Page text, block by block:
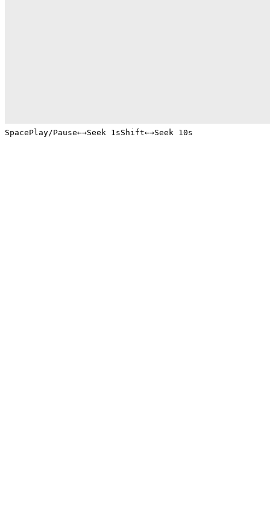
SpacePlay/Pause←→Seek 1sShift←→Seek 10s